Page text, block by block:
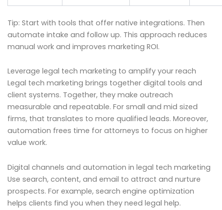
Tip: Start with tools that offer native integrations. Then
automate intake and follow up. This approach reduces
manual work and improves marketing ROI.
Leverage legal tech marketing to amplify your reach
Legal tech marketing brings together digital tools and
client systems. Together, they make outreach
measurable and repeatable. For small and mid sized
firms, that translates to more qualified leads. Moreover,
automation frees time for attorneys to focus on higher
value work.
Digital channels and automation in legal tech marketing
Use search, content, and email to attract and nurture
prospects. For example, search engine optimization
helps clients find you when they need legal help.